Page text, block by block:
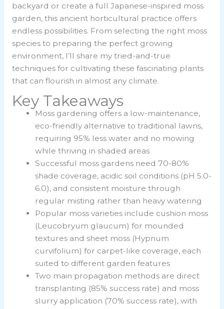
backyard or create a full Japanese-inspired moss
garden, this ancient horticultural practice offers
endless possibilities. From selecting the right moss
species to preparing the perfect growing
environment, I’ll share my tried-and-true
techniques for cultivating these fascinating plants
that can flourish in almost any climate.
Key Takeaways
Moss gardening offers a low-maintenance,
eco-friendly alternative to traditional lawns,
requiring 95% less water and no mowing
while thriving in shaded areas
Successful moss gardens need 70-80%
shade coverage, acidic soil conditions (pH 5.0-
6.0), and consistent moisture through
regular misting rather than heavy watering
Popular moss varieties include cushion moss
(Leucobryum glaucum) for mounded
textures and sheet moss (Hypnum
curvifolium) for carpet-like coverage, each
suited to different garden features
Two main propagation methods are direct
transplanting (85% success rate) and moss
slurry application (70% success rate), with